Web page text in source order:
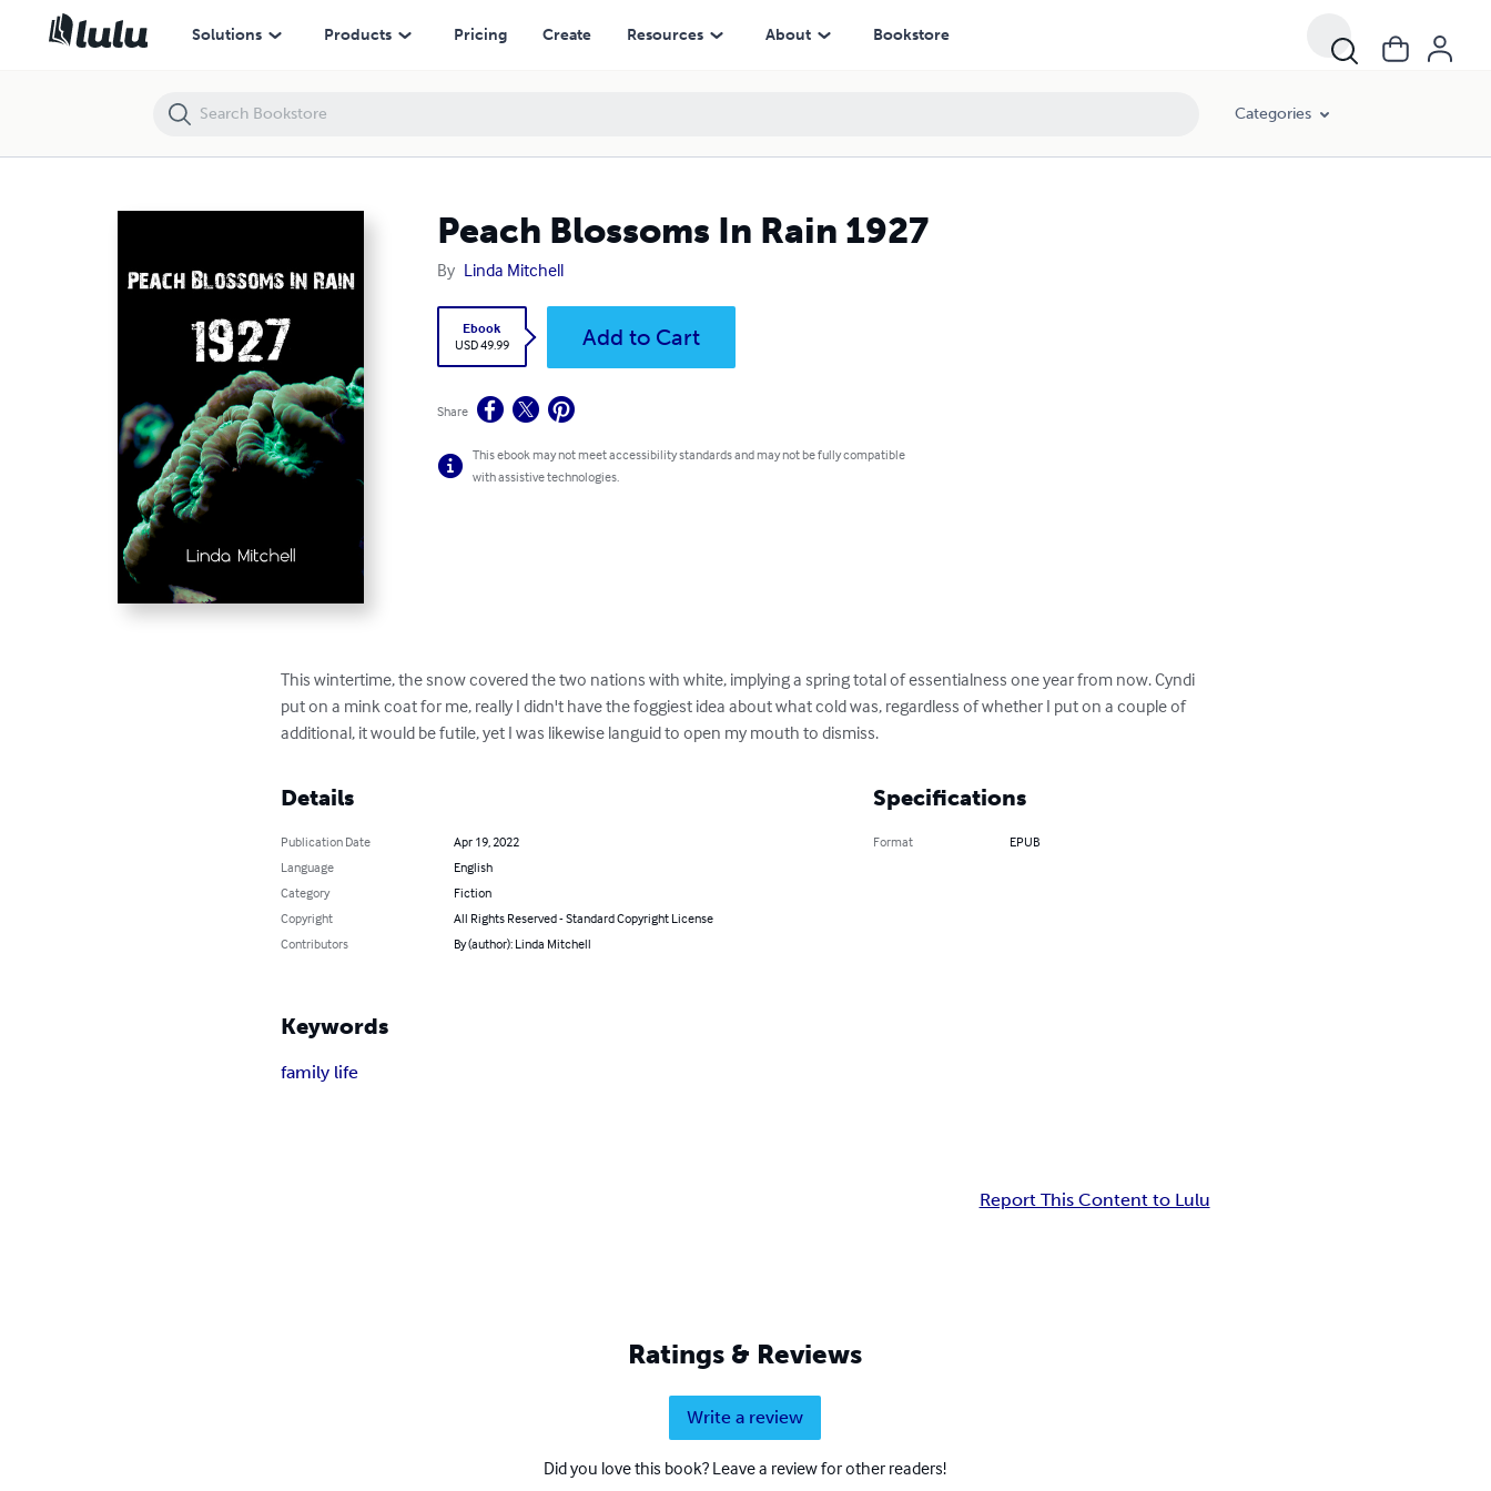
Solutions Products Pricing Create Resources About Bookstore
Categories
Peach Blossoms In Rain 1927
By Linda Mitchell
Ebook
USD 49.99
Add to Cart
Share
This ebook may not meet accessibility standards and may not be fully compatible
with assistive technologies.
This wintertime, the snow covered the two nations with white, implying a spring total of essentialness one year from now. Cyndi
put on a mink coat for me, really I didn't have the foggiest idea about what cold was, regardless of whether I put on a couple of
additional, it would be futile, yet I was likewise languid to open my mouth to dismiss.
Details
Publication Date
Apr 19, 2022
Language
English
Category
Fiction
Copyright
All Rights Reserved - Standard Copyright License
Contributors
By (author): Linda Mitchell
Specifications
Format EPUB
Keywords
family life
Report This Content to Lulu
Ratings & Reviews
Write a review
Did you love this book? Leave a review for other readers!
Peach Blossoms In Rain 1927